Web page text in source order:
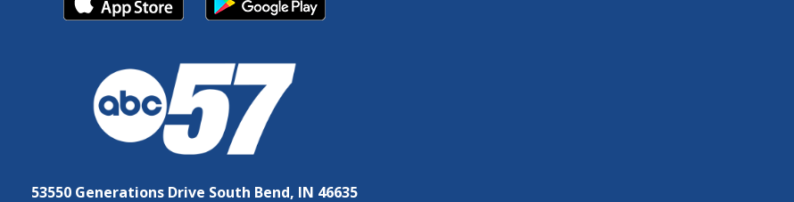
53550 Generations Drive South Bend, IN 46635